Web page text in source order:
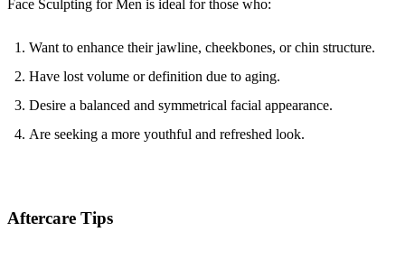
Face Sculpting for Men is ideal for those who:
Want to enhance their jawline, cheekbones, or chin structure.
Have lost volume or definition due to aging.
Desire a balanced and symmetrical facial appearance.
Are seeking a more youthful and refreshed look.
Aftercare Tips